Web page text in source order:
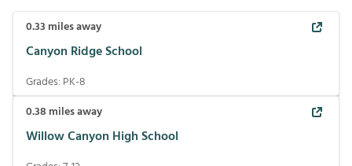
0.33 miles away
Canyon Ridge School
Grades: PK-8
0.38 miles away
Willow Canyon High School